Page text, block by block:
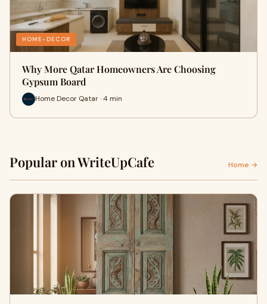
HOME-DECOR
Why More Qatar Homeowners Are Choosing
Gypsum Board
Home Decor Qatar · 4 min
Popular on WriteUpCafe Home →